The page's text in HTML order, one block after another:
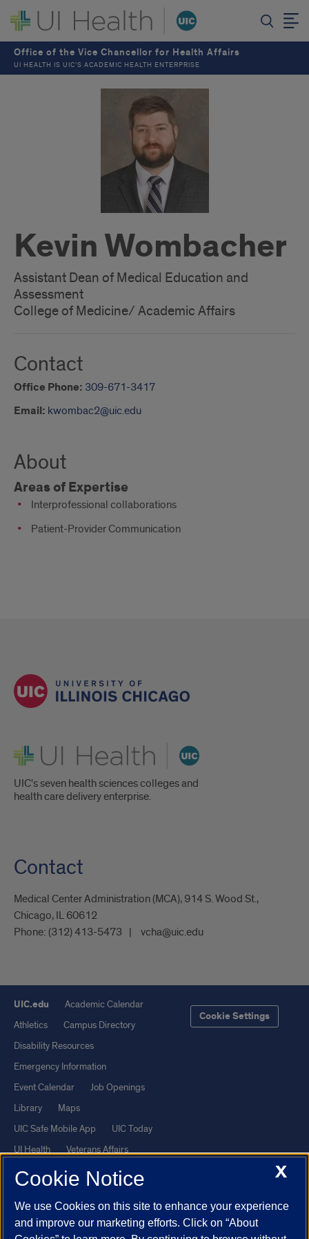
Office of the Vice Chancellor for Health Affairs
UI HEALTH IS UIC’S ACADEMIC HEALTH ENTERPRISE
Kevin Wombacher
Assistant Dean of Medical Education and
Assessment
College of Medicine/ Academic Affairs
Contact
Office Phone: 309-671-3417
Email: kwombac2@uic.edu
About
Areas of Expertise
Interprofessional collaborations
Patient-Provider Communication
UI Health
UIC's seven health sciences colleges and
health care delivery enterprise.
Contact
Medical Center Administration (MCA), 914 S. Wood St.,
Chicago, IL 60612
Phone: (312) 413-5473 vcha@uic.edu
UIC.edu
Academic Calendar
Athletics
Campus Directory
Disability Resources
Emergency Information
Event Calendar
Job Openings
Library
Maps
UIC Safe Mobile App
UIC Today
UI Health
Veterans Affairs
Report a Concern
Cookie Settings
Powered by Red 3.0.51
This site is protected by reCAPTCHA and the Google
X
Cookie Notice
We use Cookies on this site to enhance your experience
and improve our marketing efforts. Click on “About